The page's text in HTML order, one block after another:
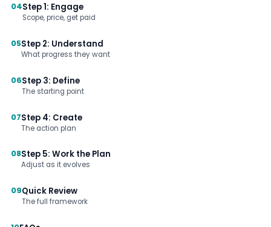
04Step 1: Engage
Scope, price, get paid
05Step 2: Understand
What progress they want
06Step 3: Define
The starting point
07Step 4: Create
The action plan
08Step 5: Work the Plan
Adjust as it evolves
09Quick Review
The full framework